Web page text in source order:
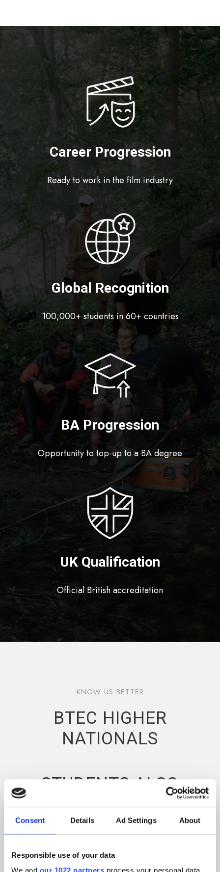
Consent Details Ad Settings About
Responsible use of your data
Career Progression
Ready to work in the film industry
Global Recognition
100,000+ students in 60+ countries
BA Progression
Opportunity to top-up to a BA degree
UK Qualification
Official British accreditation
KNOW US BETTER
BTEC HIGHER
NATIONALS
STUDENTS ALSO
BENEFIT FROM
PRACTICAL
INDUSTRY